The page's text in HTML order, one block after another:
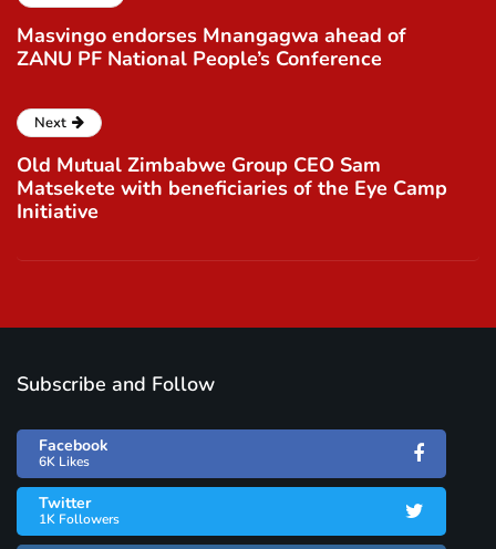
Masvingo endorses Mnangagwa ahead of
ZANU PF National People’s Conference
Next
Old Mutual Zimbabwe Group CEO Sam
Matsekete with beneficiaries of the Eye Camp
Initiative
Subscribe and Follow
Facebook
6K Likes
Twitter
1K Followers